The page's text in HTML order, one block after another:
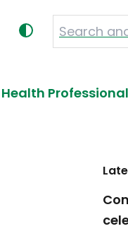
Health